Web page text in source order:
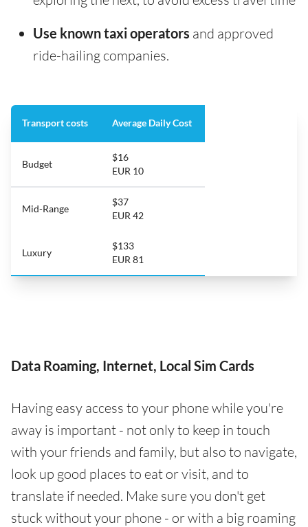
Use known taxi operators and approved
ride-hailing companies.
Transport costs Average Daily Cost
Budget
$16
EUR 10
Mid-Range
$37
EUR 42
Luxury
$133
EUR 81
Data Roaming, Internet, Local Sim Cards
Having easy access to your phone while you're
away is important - not only to keep in touch
with your friends and family, but also to navigate,
look up good places to eat or visit, and to
translate if needed. Make sure you don't get
stuck without your phone - or with a big roaming